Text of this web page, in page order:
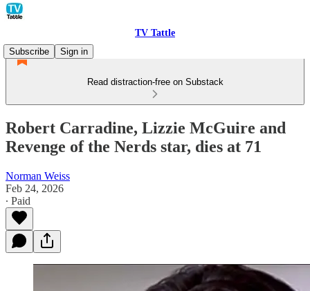
TV Tattle
Subscribe
Sign in
Read distraction-free on Substack
Robert Carradine, Lizzie McGuire and
Revenge of the Nerds star, dies at 71
Norman Weiss
Feb 24, 2026
∙ Paid